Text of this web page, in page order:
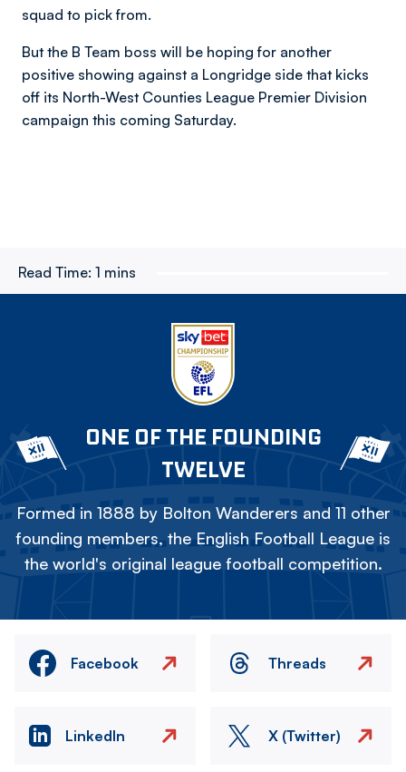
squad to pick from.
But the B Team boss will be hoping for another
positive showing against a Longridge side that kicks
off its North-West Counties League Premier Division
campaign this coming Saturday.
Read Time: 1 mins
ONE OF THE FOUNDING
TWELVE
Formed in 1888 by Bolton Wanderers and 11 other
founding members, the English Football League is
the world's original league football competition.
Facebook Threads
LinkedIn X (Twitter)